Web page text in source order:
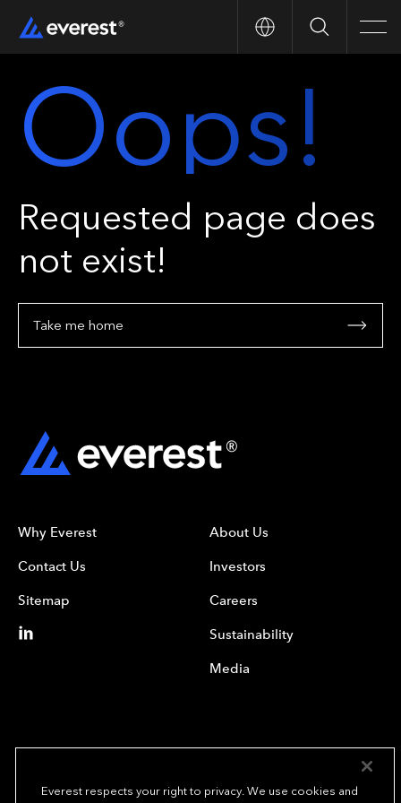
Search
Oops!
Requested page does
not exist!
Take me home
Why Everest
Contact Us
Sitemap
About Us
Investors
Careers
Sustainability
Media
Everest respects your right to privacy. We use cookies and